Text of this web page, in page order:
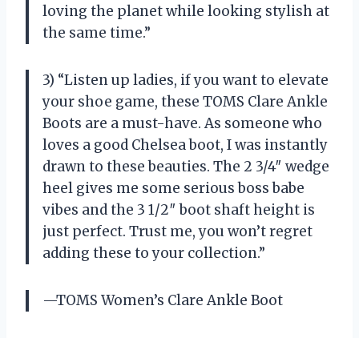
loving the planet while looking stylish at
the same time.”
3) “Listen up ladies, if you want to elevate
your shoe game, these TOMS Clare Ankle
Boots are a must-have. As someone who
loves a good Chelsea boot, I was instantly
drawn to these beauties. The 2 3/4″ wedge
heel gives me some serious boss babe
vibes and the 3 1/2″ boot shaft height is
just perfect. Trust me, you won’t regret
adding these to your collection.”
—TOMS Women’s Clare Ankle Boot